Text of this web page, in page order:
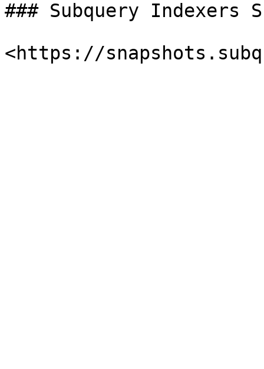
### Subquery Indexers